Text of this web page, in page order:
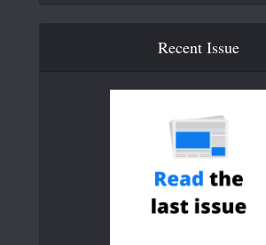
Recent Issue